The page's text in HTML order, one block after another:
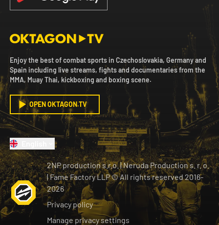
Enjoy the best of combat sports in Czechoslovakia, Germany and
Spain including live streams, fights and documentaries from the
MMA, Muay Thai, kickboxing and boxing scene.
OPEN OKTAGON.TV
2NP production s.r.o.|Neruda Production s. r. o.
| Fame Factory LLP © All rights reserved2016-
2026
Privacy policy
Manage privacy settings